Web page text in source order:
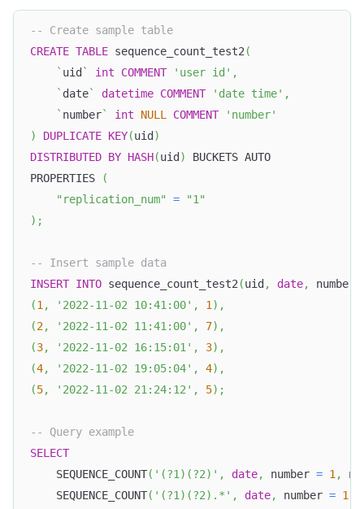
-- Create sample table
CREATE TABLE sequence_count_test2(
` uid ` int COMMENT 'user id' ,
` date` datetime COMMENT 'date time' ,
` number` int NULL COMMENT
'number'
)
DUPLICATE KEY(uid )
DISTRIBUTED BY HASH(uid )
BUCKETS AUTO
PROPERTIES
(
"replication_num"
=
"1"
) ;
-- Insert sample data
INSERT INTO sequence_count_test2(uid , date, number
(1, '2022-11-02 10:41:00' , 1) ,
(2, '2022-11-02 11:41:00' , 7) ,
(3, '2022-11-02 16:15:01' , 3) ,
(4, '2022-11-02 19:05:04' , 4) ,
(5, '2022-11-02 21:24:12' , 5) ;
-- Query example
SELECT
    SEQUENCE_COUNT
( '(?1)(?2)' , date, number = 1,
    SEQUENCE_COUNT
( '(?1)(?2).*' , date, number = 1